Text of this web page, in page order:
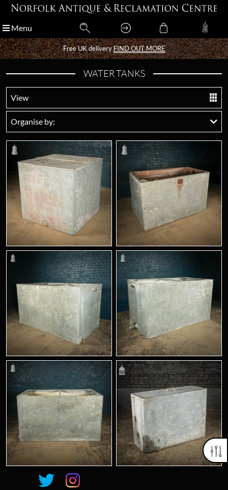
Menu
Free UK deliveryFIND OUT MORE
Menu
Free UK deliveryFIND OUT MORE
WATER TANKS
View
Organise by: